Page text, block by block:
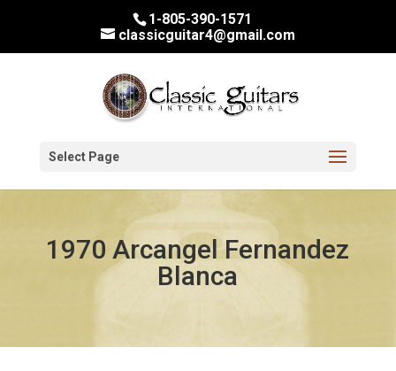
1-805-390-1571
classicguitar4@gmail.com
Select Page
1970 Arcangel Fernandez
Blanca